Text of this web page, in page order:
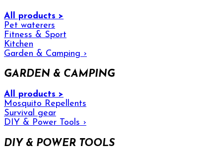
All products >
Pet waterers
Fitness & Sport
Kitchen
Garden & Camping ›
GARDEN & CAMPING
All products >
Mosquito Repellents
Survival gear
DIY & Power Tools ›
DIY & POWER TOOLS